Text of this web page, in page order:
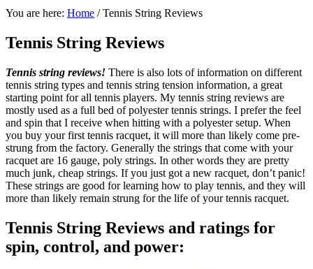
You are here: Home /Tennis String Reviews
Tennis String Reviews
Tennis string reviews! There is also lots of information on different
tennis string types and tennis string tension information, a great
starting point for all tennis players. My tennis string reviews are
mostly used as a full bed of polyester tennis strings. I prefer the feel
and spin that I receive when hitting with a polyester setup. When
you buy your first tennis racquet, it will more than likely come pre-
strung from the factory. Generally the strings that come with your
racquet are 16 gauge, poly strings. In other words they are pretty
much junk, cheap strings. If you just got a new racquet, don’t panic!
These strings are good for learning how to play tennis, and they will
more than likely remain strung for the life of your tennis racquet.
Tennis String Reviews and ratings for
spin, control, and power: